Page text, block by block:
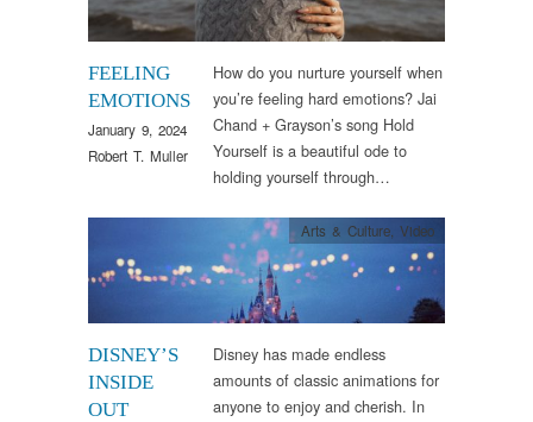
FEELING
EMOTIONS
January 9, 2024
Robert T. Muller
How do you nurture yourself when
you’re feeling hard emotions? Jai
Chand + Grayson’s song Hold
Yourself is a beautiful ode to
holding yourself through…
DISNEY’S
INSIDE
OUT
Arts & Culture, Video
Disney has made endless
amounts of classic animations for
anyone to enjoy and cherish. In